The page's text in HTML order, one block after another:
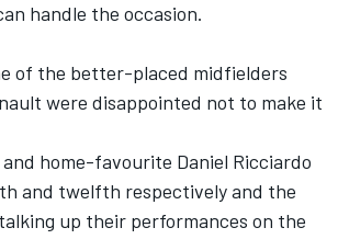
handle the occasion.
of the better-placed midfielders
were disappointed not to make it
home-favourite Daniel Ricciardo
and twelfth respectively and the
up their performances on the